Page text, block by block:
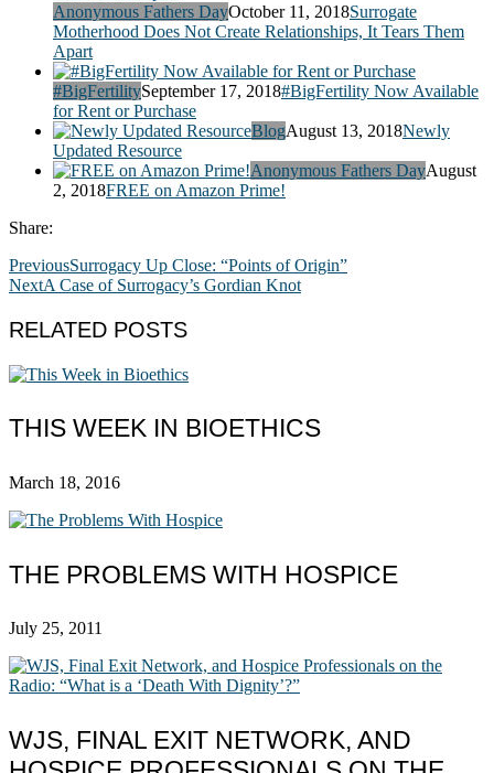
Anonymous Fathers DayOctober 11, 2018Surrogate
Motherhood Does Not Create Relationships, It Tears Them
Apart
#BigFertilitySeptember 17, 2018#BigFertility Now Available
for Rent or Purchase
BlogAugust 13, 2018Newly
Updated Resource
Anonymous Fathers DayAugust
2, 2018FREE on Amazon Prime!
Share:
PreviousSurrogacy Up Close: “Points of Origin”
NextA Case of Surrogacy’s Gordian Knot
RELATED POSTS
THIS WEEK IN BIOETHICS
March 18, 2016
THE PROBLEMS WITH HOSPICE
July 25, 2011
WJS, FINAL EXIT NETWORK, AND